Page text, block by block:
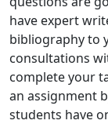
have expert
bibliography to
consultations
complete your
an assignment
students have